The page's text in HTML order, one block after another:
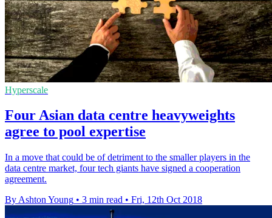
Hyperscale
Four Asian data centre heavyweights
agree to pool expertise
In a move that could be of detriment to the smaller players in the
data centre market, four tech giants have signed a cooperation
agreement.
By Ashton Young • 3 min read • Fri, 12th Oct 2018